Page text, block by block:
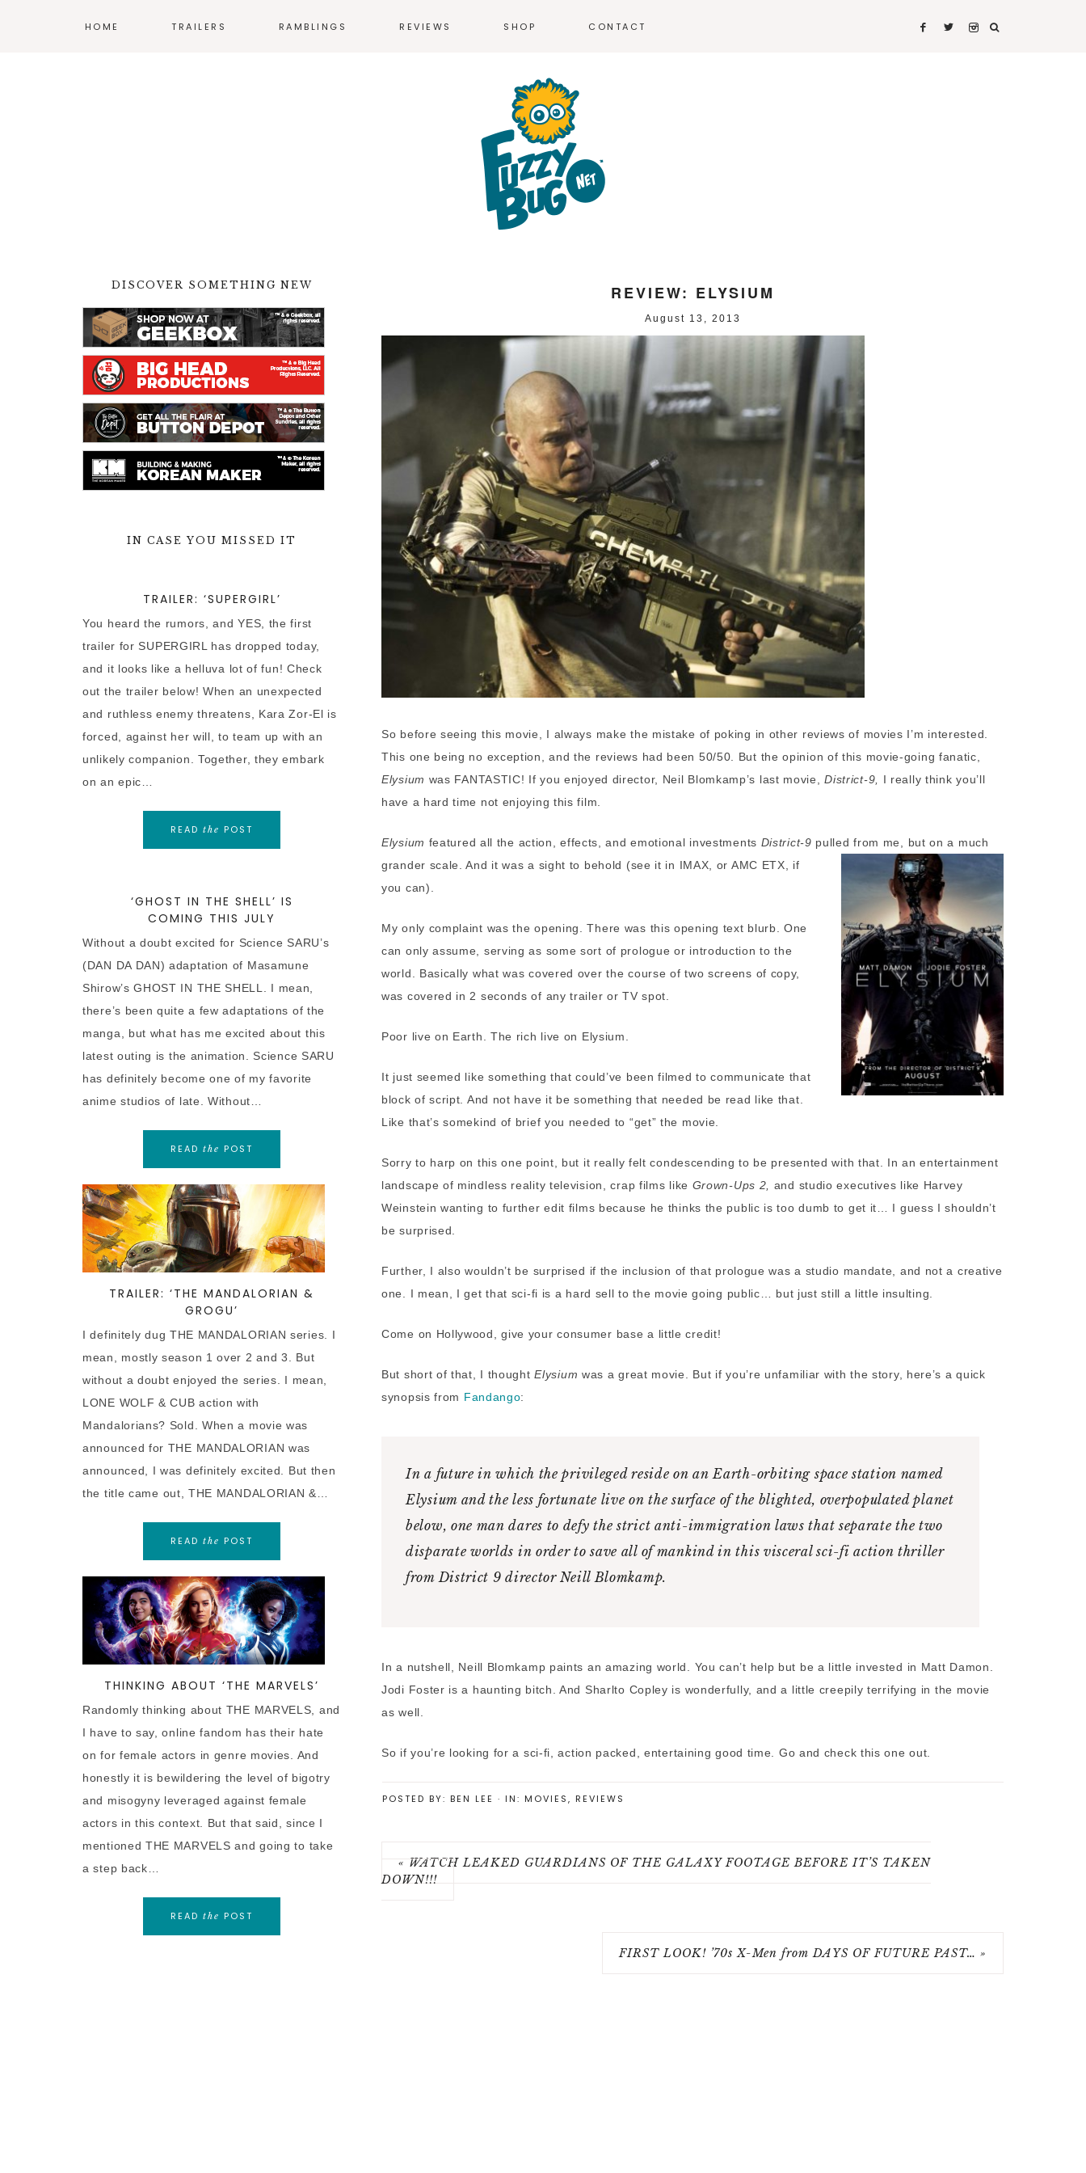
HOME TRAILERS RAMBLINGS REVIEWS SHOP
T-SHIRTS
CONTACT
REVIEW: ELYSIUM
August 13, 2013
So before seeing this movie, I always make the mistake of poking in other reviews of movies I’m interested.
This one being no exception, and the reviews had been 50/50. But the opinion of this movie-going fanatic,
Elysium was FANTASTIC! If you enjoyed director, Neil Blomkamp’s last movie,District-9, I really think you’ll
have a hard time not enjoying this film.
Elysium featured all the action, effects, and emotional investments District-9 pulled from me, but on a much
grander scale. And it was a sight to behold (see it in IMAX, or AMC ETX, if
you can).
My only complaint was the opening. There was this opening text blurb. One
can only assume, serving as some sort of prologue or introduction to the
world. Basically what was covered over the course of two screens of copy,
was covered in 2 seconds of any trailer or TV spot.
Poor live on Earth. The rich live on Elysium.
It just seemed like something that could’ve been filmed to communicate that
block of script. And not have it be something that needed be read like that.
Like that’s somekind of brief you needed to “get” the movie.
Sorry to harp on this one point, but it really felt condescending to be presented with that. In an entertainment
landscape of mindless reality television, crap films like Grown-Ups 2, and studio executives like Harvey
Weinstein wanting to further edit films because he thinks the public is too dumb to get it… I guess I shouldn’t
be surprised.
Further, I also wouldn’t be surprised if the inclusion of that prologue was a studio mandate, and not a creative
one. I mean, I get that sci-fi is a hard sell to the movie going public… but just still a little insulting.
Come on Hollywood, give your consumer base a little credit!
But short of that, I thoughtElysium was a great movie. But if you’re unfamiliar with the story, here’s a quick
synopsis from Fandango:
In a future in which the privileged reside on an Earth-orbiting space station named
Elysium and the less fortunate live on the surface of the blighted, overpopulated planet
below, one man dares to defy the strict anti-immigration laws that separate the two
disparate worlds in order to save all of mankind in this visceral sci-fi action thriller
from District 9 director Neill Blomkamp.
In a nutshell, Neill Blomkamp paints an amazing world. You can’t help but be a little invested in Matt Damon.
Jodi Foster is a haunting bitch. And Sharlto Copley is wonderfully, and a little creepily terrifying in the movie
as well.
So if you’re looking for a sci-fi, action packed, entertaining good time. Go and check this one out.
POSTED BY: BEN LEE · IN: MOVIES, REVIEWS
« WATCH LEAKED GUARDIANS OF THE GALAXY FOOTAGE BEFORE IT’S TAKEN
DOWN!!!
FIRST LOOK! ’70s X-Men from DAYS OF FUTURE PAST… »
DISCOVER SOMETHING NEW
IN CASE YOU MISSED IT
TRAILER: ‘SUPERGIRL’
You heard the rumors, and YES, the first
trailer for SUPERGIRL has dropped today,
and it looks like a helluva lot of fun! Check
out the trailer below! When an unexpected
and ruthless enemy threatens, Kara Zor-El is
forced, against her will, to team up with an
unlikely companion. Together, they embark
on an epic…
READ the POST
‘GHOST IN THE SHELL’ IS
COMING THIS JULY
Without a doubt excited for Science SARU’s
(DAN DA DAN) adaptation of Masamune
Shirow’s GHOST IN THE SHELL. I mean,
there’s been quite a few adaptations of the
manga, but what has me excited about this
latest outing is the animation. Science SARU
has definitely become one of my favorite
anime studios of late. Without…
READ the POST
TRAILER: ‘THE MANDALORIAN &
GROGU’
I definitely dug THE MANDALORIAN series. I
mean, mostly season 1 over 2 and 3. But
without a doubt enjoyed the series. I mean,
LONE WOLF & CUB action with
Mandalorians? Sold. When a movie was
announced for THE MANDALORIAN was
announced, I was definitely excited. But then
the title came out, THE MANDALORIAN &…
READ the POST
THINKING ABOUT ‘THE MARVELS’
Randomly thinking about THE MARVELS, and
I have to say, online fandom has their hate
on for female actors in genre movies. And
honestly it is bewildering the level of bigotry
and misogyny leveraged against female
actors in this context. But that said, since I
mentioned THE MARVELS and going to take
a step back…
READ the POST